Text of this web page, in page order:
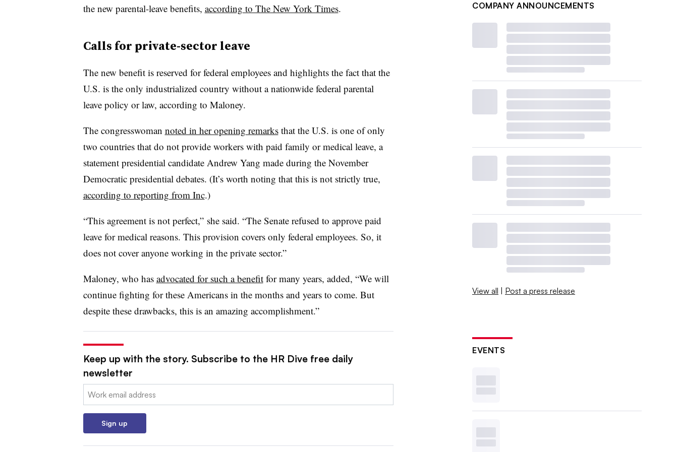
the new parental-leave benefits, according to The New York Times.
Calls for private-sector leave
The new benefit is reserved for federal employees and highlights the fact that the
U.S. is the only industrialized country without a nationwide federal parental
leave policy or law, according to Maloney.
The congresswoman noted in her opening remarksthat the U.S. is one of only
two countries that do not provide workers with paid family or medical leave, a
statement presidential candidate Andrew Yang made during the November
Democratic presidential debates. (It’s worth noting that this is not strictly true,
according to reporting from Inc.)
“This agreement is not perfect,” she said. “The Senate refused to approve paid
leave for medical reasons. This provision covers only federal employees. So, it
does not cover anyone working in the private sector.”
Maloney, who has advocated for such a benefitfor many years, added, “We will
continue fighting for these Americans in the months and years to come. But
despite these drawbacks, this is an amazing accomplishment.”
Keep up with the story. Subscribe to the HR Dive free daily
newsletter
Email:
Sign up
COMPANY ANNOUNCEMENTS
View all | Post a press release
EVENTS